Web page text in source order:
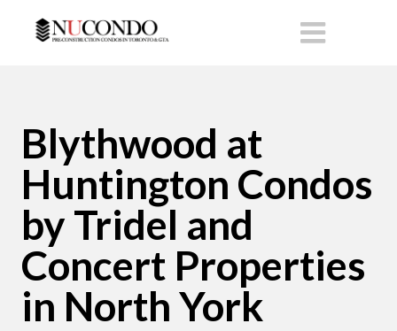
Blythwood at
Huntington Condos
by Tridel and
Concert Properties
in North York